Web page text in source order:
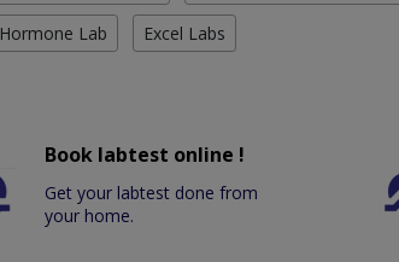
Hormone Lab Excel Labs
Book labtest online !
Get your labtest done from
your home.